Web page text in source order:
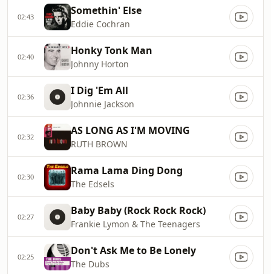
02:43 Somethin' Else
Eddie Cochran
02:40 Honky Tonk Man
Johnny Horton
02:36 I Dig 'Em All
Johnnie Jackson
02:32 AS LONG AS I'M MOVING
RUTH BROWN
02:30 Rama Lama Ding Dong
The Edsels
02:27 Baby Baby (Rock Rock Rock)
Frankie Lymon & The Teenagers
02:25 Don't Ask Me to Be Lonely
The Dubs